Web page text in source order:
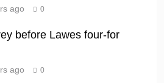
ago 0
before Lawes four-for
ago 0